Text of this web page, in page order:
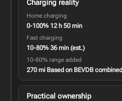
Charging reality
Home charging
0-100% 12 h 50 min
Fast charging
10-80% 36 min (est.)
10-80% range added
270 mi Based on BEVDB
Practical ownership